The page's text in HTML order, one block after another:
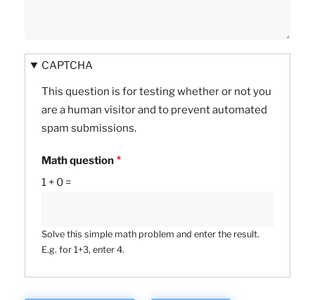
CAPTCHA
This question is for testing whether or not you
are a human visitor and to prevent automated
spam submissions.
Math question
1 + 0 =
Solve this simple math problem and enter the result.
E.g. for 1+3, enter 4.